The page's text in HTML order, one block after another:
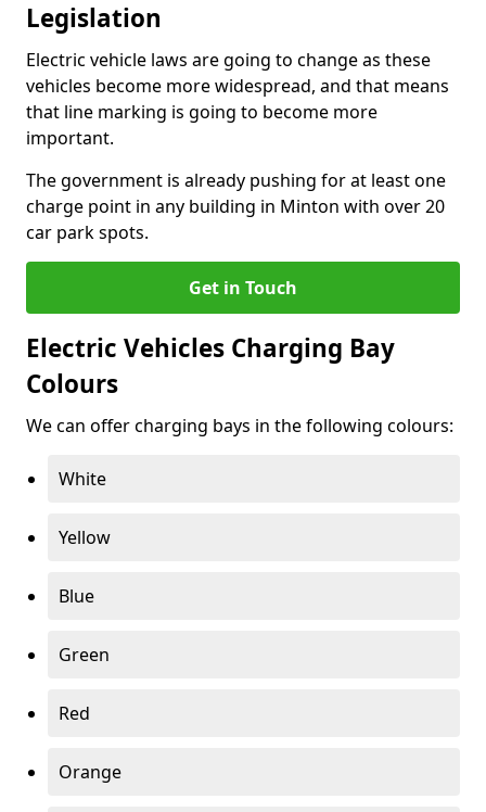
Legislation
Electric vehicle laws are going to change as these
vehicles become more widespread, and that means
that line marking is going to become more
important.
The government is already pushing for at least one
charge point in any building in Minton with over 20
car park spots.
Get in Touch
Electric Vehicles Charging Bay
Colours
We can offer charging bays in the following colours:
White
Yellow
Blue
Green
Red
Orange